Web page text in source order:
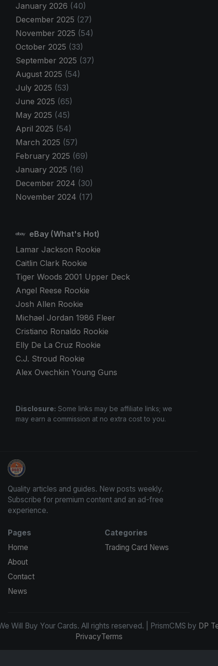
January 2026 (40)
December 2025 (27)
November 2025 (54)
October 2025 (33)
September 2025 (37)
August 2025 (54)
July 2025 (53)
June 2025 (65)
May 2025 (45)
April 2025 (54)
March 2025 (57)
February 2025 (69)
January 2025 (16)
December 2024 (30)
November 2024 (17)
eBay (What's Hot)
Lamar Jackson Rookie
Caitlin Clark Rookie
Tiger Woods 2001 Upper Deck
Angel Reese Rookie
Josh Allen Rookie
Michael Jordan 1986 Fleer
Cristiano Ronaldo Rookie
Elly De La Cruz Rookie
C.J. Stroud Rookie
Alex Ovechkin Young Guns
Disclosure: Some links may be affiliate links; we
may earn a commission at no extra cost to you.
We Will Buy Your Cards
Quality articles and guides. New posts weekly.
Subscribe for premium content and an ad-free
experience.
Pages
Home
About
Contact
News
Categories
Trading Card News
Will Buy Your Cards. All rights reserved. | PrismCMS by DP
PrivacyTerms